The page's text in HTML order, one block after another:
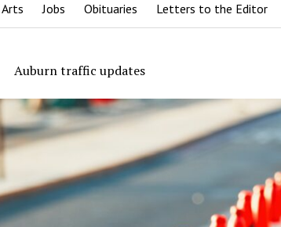
Arts Jobs Obituaries Letters to the Editor
Auburn traffic updates